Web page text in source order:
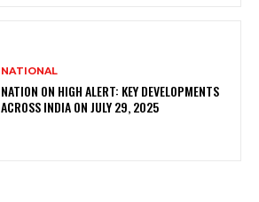
NATIONAL
NATION ON HIGH ALERT: KEY DEVELOPMENTS
ACROSS INDIA ON JULY 29, 2025